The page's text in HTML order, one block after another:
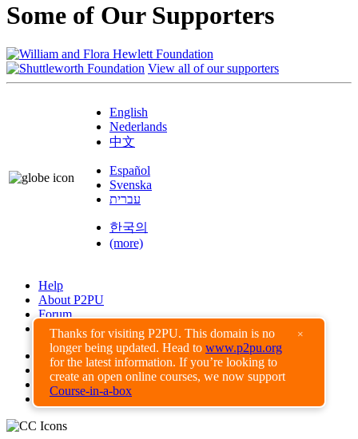
Thanks for visiting P2PU. This domain is no
longer being updated. Head to www.p2pu.org
for the latest information. If you’re looking to
create an open online courses, we now support
Course-in-a-box
×
Some of Our Supporters
View all of our supporters
English
Nederlands
中文
Español
Svenska
עברית
한국의
(more)
Help
About P2PU
Forum
Found a Bug?
Creative Commons
Share-Alike
Privacy Guidelines
Terms of Use